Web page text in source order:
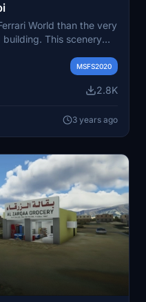
World than the very
This scenery
and vegetation wasMSFS2020
2.8K
3 years ago